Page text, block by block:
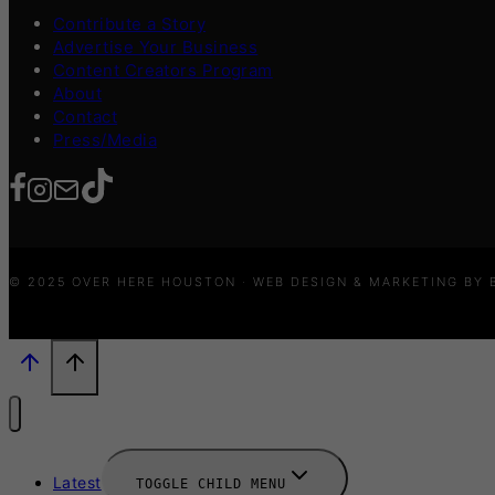
Contribute a Story
Advertise Your Business
Content Creators Program
About
Contact
Press/Media
© 2025 OVER HERE HOUSTON · WEB DESIGN & MARKETING BY
Latest TOGGLE CHILD MENU